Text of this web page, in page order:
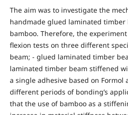
The aim was to investigate the
handmade glued laminated
bamboo. Therefore, the
flexion tests on three different
beam; - glued laminated timber
laminated timber beam stiffened
a single adhesive based on Formol
different periods of bonding’s
that the use of bamboo as a